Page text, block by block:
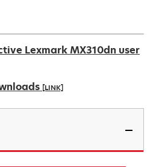
Lexmark MX310dn user
[LINK]